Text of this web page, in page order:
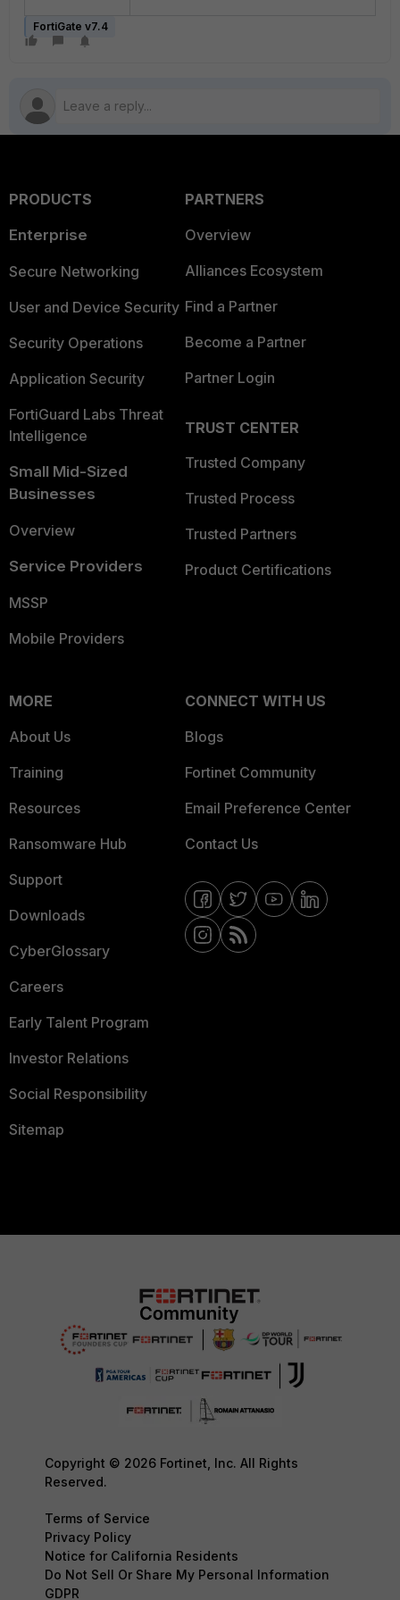
FortiGate v7.4
PRODUCTS
Enterprise
Secure Networking
User and Device Security
Security Operations
Application Security
FortiGuard Labs Threat
Intelligence
Small Mid-Sized
Businesses
Overview
Service Providers
MSSP
Mobile Providers
PARTNERS
Overview
Alliances Ecosystem
Find a Partner
Become a Partner
Partner Login
TRUST CENTER
Trusted Company
Trusted Process
Trusted Partners
Product Certifications
MORE
About Us
Training
Resources
Ransomware Hub
Support
Downloads
CyberGlossary
Careers
Early Talent Program
Investor Relations
Social Responsibility
Sitemap
CONNECT WITH US
Blogs
Fortinet Community
Email Preference Center
Contact Us
Copyright © 2026 Fortinet, Inc. All Rights
Reserved.
Terms of Service
Privacy Policy
Notice for California Residents
Do Not Sell Or Share My Personal Information
GDPR